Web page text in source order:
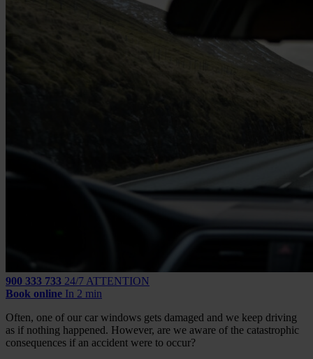
900 333 733 24/7 ATTENTION
Book online In 2 min
Often, one of our car windows gets damaged and we keep driving
as if nothing happened. However, are we aware of the catastrophic
consequences if an accident were to occur?